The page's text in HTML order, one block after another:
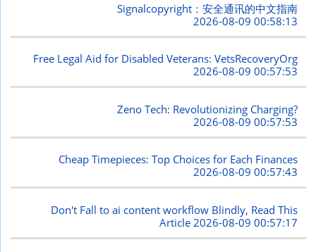
Signalcopyright：安全通讯的中文指南
2026-08-09 00:58:13
Free Legal Aid for Disabled Veterans: VetsRecoveryOrg
2026-08-09 00:57:53
Zeno Tech: Revolutionizing Charging?
2026-08-09 00:57:53
Cheap Timepieces: Top Choices for Each Finances
2026-08-09 00:57:43
Don't Fall to ai content workflow Blindly, Read This
Article 2026-08-09 00:57:17